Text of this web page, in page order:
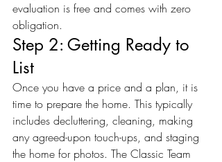
evaluation is free and comes with zero
obligation.
Step 2: Getting Ready to
List
Once you have a price and a plan, it is
time to prepare the home. This typically
includes decluttering, cleaning, making
any agreed-upon touch-ups, and staging
the home for photos. The Classic Team